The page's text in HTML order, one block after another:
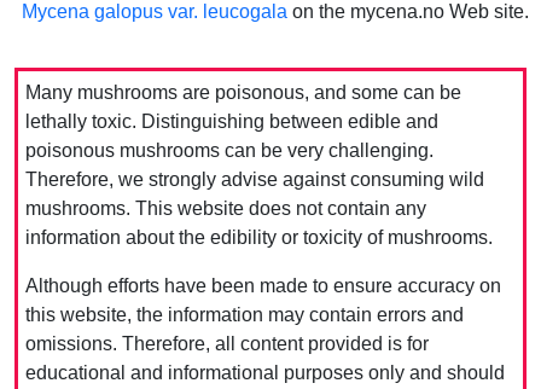
Mycena galopus var. leucogala on the mycena.no Web site.
Many mushrooms are poisonous, and some can be
lethally toxic. Distinguishing between edible and
poisonous mushrooms can be very challenging.
Therefore, we strongly advise against consuming wild
mushrooms. This website does not contain any
information about the edibility or toxicity of mushrooms.
Although efforts have been made to ensure accuracy on
this website, the information may contain errors and
omissions. Therefore, all content provided is for
educational and informational purposes only and should